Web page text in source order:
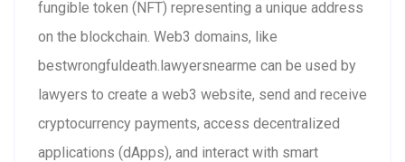
fungible token (NFT) representing a unique address
on the blockchain. Web3 domains, like
bestwrongfuldeath.lawyersnearme can be used by
lawyers to create a web3 website, send and receive
cryptocurrency payments, access decentralized
applications (dApps), and interact with smart